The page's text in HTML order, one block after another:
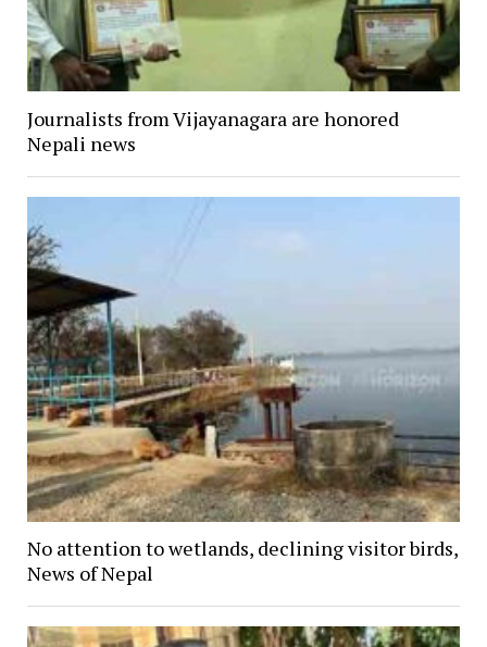
Journalists from Vijayanagara are honored
Nepali news
No attention to wetlands, declining visitor birds,
News of Nepal